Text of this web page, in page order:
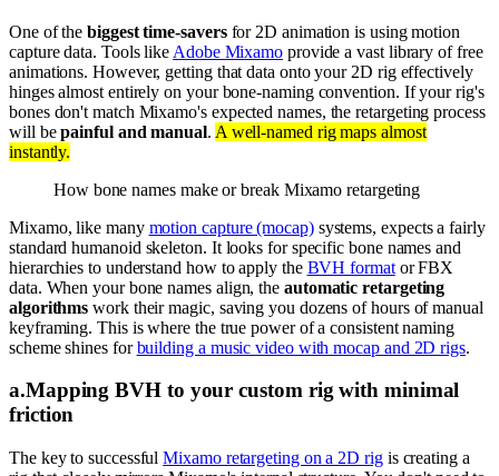
One of thebiggest time-saversfor 2D animation is using motion
capture data. Tools like Adobe Mixamo provide a vast library of free
animations. However, getting that data onto your 2D rig effectively
hinges almost entirely on your bone-naming convention. If your rig's
bones don't match Mixamo's expected names, the retargeting process
will bepainful and manual. A well-named rig maps almost
instantly.
How bone names make or break Mixamo retargeting
Mixamo, like many motion capture (mocap)systems, expects a fairly
standard humanoid skeleton. It looks for specific bone names and
hierarchies to understand how to apply the BVH formator FBX
data. When your bone names align, the automatic retargeting
algorithms work their magic, saving you dozens of hours of manual
keyframing. This is where the true power of a consistent naming
scheme shines forbuilding a music video with mocap and 2D rigs.
a.Mapping BVH to your custom rig with minimal
friction
The key to successfulMixamo retargeting on a 2D rigis creating a